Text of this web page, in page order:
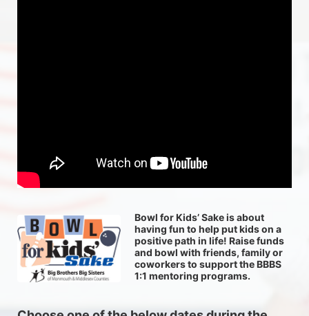
Bowl for Kids’ Sake is about
having fun to help put kids on a
positive path in life! Raise funds
and bowl with friends, family or
coworkers to support the BBBS
1:1 mentoring programs.